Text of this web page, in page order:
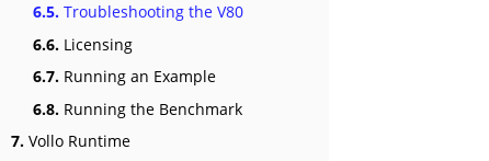
6.5. Troubleshooting the V80
6.6. Licensing
6.7. Running an Example
6.8. Running the Benchmark
7. Vollo Runtime